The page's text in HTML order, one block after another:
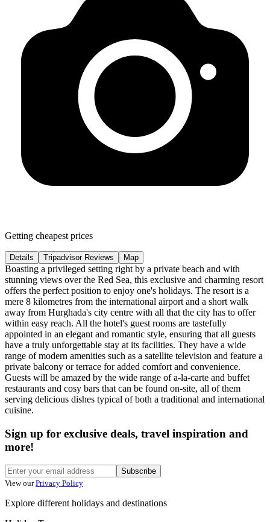
Getting cheapest prices
Details Tripadvisor Reviews Map
Boasting a privileged setting right by a private beach and with
stunning views over the Red Sea, this exclusive and charming resort
offers the perfect position to enjoy one's holidays. The resort is a
mere 8 kilometres from the international airport and a short walk
away from Hurghada's city centre with all that the city has to offer
within easy reach. All the hotel's guest rooms are tastefully
appointed in an elegant and romantic style, ensuring that all guests
have a truly unforgettable stay at its facilities. They have a wide
range of modern amenities such as a satellite television and feature a
private balcony or terrace for added comfort and convenience.
Guests will be amazed by the wide range of a-la-carte and buffet
restaurants and cosy bars that can be found on-site, all of them
serving delicious dishes typical of both a traditional and international
cuisine.
Sign up for exclusive deals, travel inspiration and
more!
Subscribe
View our Privacy Policy
Explore different holidays and destinations